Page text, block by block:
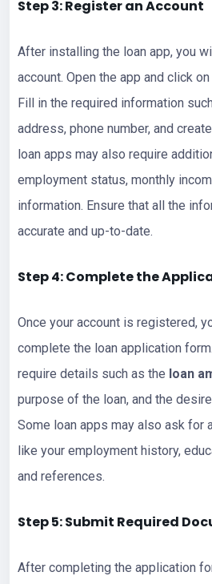
Step 3: Register an Account
After installing the loan app, you
account. Open the app and click
Fill in the required information
address, phone number, and
loan apps may also require
employment status, monthly
information. Ensure that all the
accurate and up-to-date.
Step 4: Complete the
Once your account is registered,
complete the loan application
require details such as the loan
purpose of the loan, and the
Some loan apps may also ask for
like your employment history,
and references.
Step 5: Submit Required
After completing the application